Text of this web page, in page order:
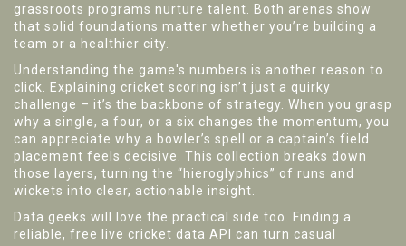
grassroots programs nurture talent. Both arenas show
that solid foundations matter whether you’re building a
team or a healthier city.
Understanding the game's numbers is another reason to
click. Explaining cricket scoring isn’t just a quirky
challenge – it’s the backbone of strategy. When you grasp
why a single, a four, or a six changes the momentum, you
can appreciate why a bowler’s spell or a captain’s field
placement feels decisive. This collection breaks down
those layers, turning the “hieroglyphics” of runs and
wickets into clear, actionable insight.
Data geeks will love the practical side too. Finding a
reliable, free live cricket data API can turn casual